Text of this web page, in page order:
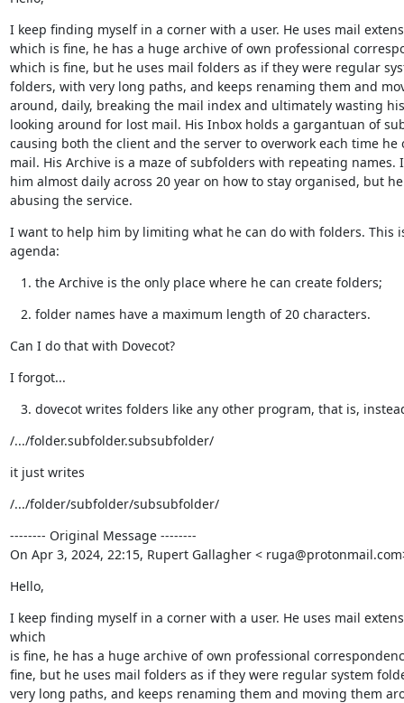
I keep finding myself in a corner with a user. He uses mail
which is fine, he has a huge archive of own professional
which is fine, but he uses mail folders as if they were regular
folders, with very long paths, and keeps renaming them and
around, daily, breaking the mail index and ultimately wasting
looking around for lost mail. His Inbox holds a gargantuan of
causing both the client and the server to overwork each time he
mail. His Archive is a maze of subfolders with repeating names.
him almost daily across 20 year on how to stay organised, but
abusing the service.
I want to help him by limiting what he can do with folders. This
agenda:
the Archive is the only place where he can create folders;
folder names have a maximum length of 20 characters.
Can I do that with Dovecot?
I forgot...
dovecot writes folders like any other program, that is,
/.../folder.subfolder.subsubfolder/
it just writes
/.../folder/subfolder/subsubfolder/
-------- Original Message --------
On Apr 3, 2024, 22:15, Rupert Gallagher <
Hello,
I keep finding myself in a corner with a user. He uses mail
which
is fine, he has a huge archive of own professional
fine, but he uses mail folders as if they were regular system
very long paths, and keeps renaming them and moving them